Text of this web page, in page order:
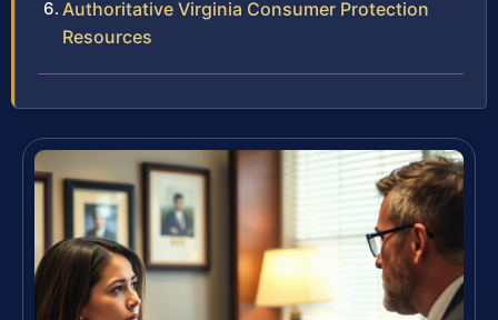
Authoritative Virginia Consumer Protection
Resources